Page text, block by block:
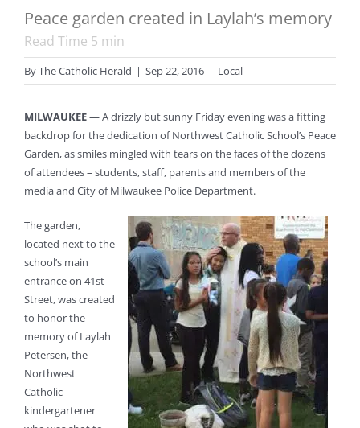
Peace garden created in Laylah’s memory
Read Time 5 min
ByThe Catholic Herald | Sep 22, 2016 | Local
MILWAUKEE— A drizzly but sunny Friday evening was a fitting
backdrop for the dedication of Northwest Catholic School’s Peace
Garden, as smiles mingled with tears on the faces of the dozens
of attendees – students, staff, parents and members of the
media and City of Milwaukee Police Department.
The garden,
located next to the
school’s main
entrance on 41st
Street, was created
to honor the
memory of Laylah
Petersen, the
Northwest
Catholic
kindergartener